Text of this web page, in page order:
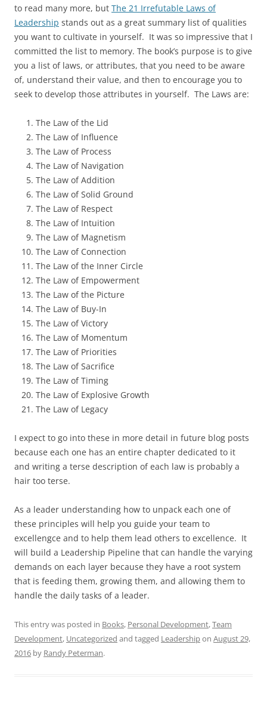
to read many more, but The 21 Irrefutable Laws of
Leadership stands out as a great summary list of qualities
you want to cultivate in yourself. It was so impressive that I
committed the list to memory. The book’s purpose is to give
you a list of laws, or attributes, that you need to be aware
of, understand their value, and then to encourage you to
seek to develop those attributes in yourself. The Laws are:
The Law of the Lid
The Law of Influence
The Law of Process
The Law of Navigation
The Law of Addition
The Law of Solid Ground
The Law of Respect
The Law of Intuition
The Law of Magnetism
The Law of Connection
The Law of the Inner Circle
The Law of Empowerment
The Law of the Picture
The Law of Buy-In
The Law of Victory
The Law of Momentum
The Law of Priorities
The Law of Sacrifice
The Law of Timing
The Law of Explosive Growth
The Law of Legacy
I expect to go into these in more detail in future blog posts
because each one has an entire chapter dedicated to it
and writing a terse description of each law is probably a
hair too terse.
As a leader understanding how to unpack each one of
these principles will help you guide your team to
excellengce and to help them lead others to excellence. It
will build a Leadership Pipeline that can handle the varying
demands on each layer because they have a root system
that is feeding them, growing them, and allowing them to
handle the daily tasks of a leader.
This entry was posted in Books, Personal Development,Team
Development, Uncategorized and tagged Leadershipon August 29,
2016 by Randy Peterman.